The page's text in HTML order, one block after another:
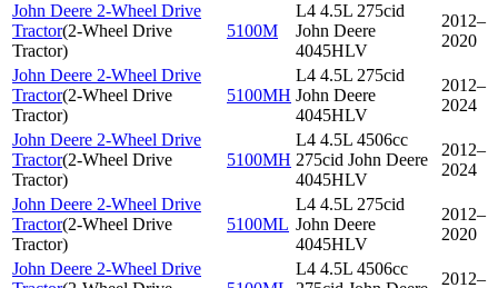
John Deere 2-Wheel Drive
Tractor(2-Wheel Drive
Tractor)
5100M
L4 4.5L 275cid
John Deere
4045HLV
2012–
2020
John Deere 2-Wheel Drive
Tractor(2-Wheel Drive
Tractor)
5100MH
L4 4.5L 275cid
John Deere
4045HLV
2012–
2024
John Deere 2-Wheel Drive
Tractor(2-Wheel Drive
Tractor)
5100MH
L4 4.5L 4506cc
275cid John Deere
4045HLV
2012–
2024
John Deere 2-Wheel Drive
Tractor(2-Wheel Drive
Tractor)
5100ML
L4 4.5L 275cid
John Deere
4045HLV
2012–
2020
John Deere 2-Wheel Drive
L4 4.5L 4506cc
2012–